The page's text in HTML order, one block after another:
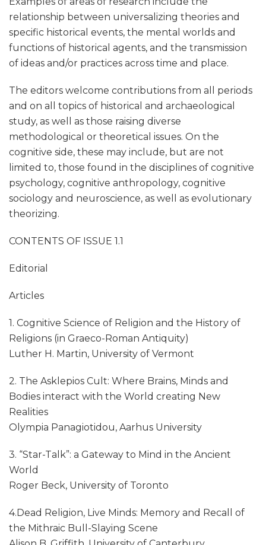
relationship between universalizing theories and
specific historical events, the mental worlds and
functions of historical agents, and the transmission
of ideas and/or practices across time and place.
The editors welcome contributions from all periods
and on all topics of historical and archaeological
study, as well as those raising diverse
methodological or theoretical issues. On the
cognitive side, these may include, but are not
limited to, those found in the disciplines of cognitive
psychology, cognitive anthropology, cognitive
sociology and neuroscience, as well as evolutionary
theorizing.
CONTENTS OF ISSUE 1.1
Editorial
Articles
1. Cognitive Science of Religion and the History of
Religions (in Graeco-Roman Antiquity)
Luther H. Martin, University of Vermont
2. The Asklepios Cult: Where Brains, Minds and
Bodies interact with the World creating New
Realities
Olympia Panagiotidou, Aarhus University
3. “Star-Talk”: a Gateway to Mind in the Ancient
World
Roger Beck, University of Toronto
4.Dead Religion, Live Minds: Memory and Recall of
the Mithraic Bull-Slaying Scene